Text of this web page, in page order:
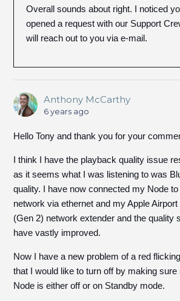
Overall sounds about right. I noticed
opened a request with our Support
will reach out to you via e-mail.
Anthony McCarthy
6 years ago
Hello Tony and thank you for your
I think I have the playback quality issue
as it seems what I was listening to was
quality. I have now connected my Node
network via ethernet and my Apple
(Gen 2) network extender and the quality
have vastly improved.
Now I have a new problem of a red
that I would like to turn off by making sure
Node is either off or on Standby mode.